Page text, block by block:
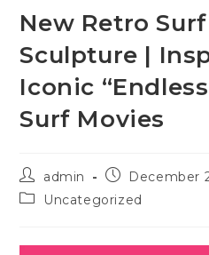
New Retro
Sculpture |
Iconic
Surf Movies
admin
December
Uncategorized